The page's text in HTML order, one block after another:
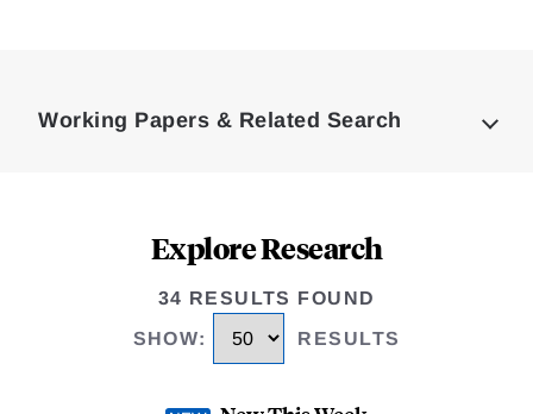
Working Papers & Related Search
Explore Research
34 RESULTS FOUND
SHOW: RESULTS